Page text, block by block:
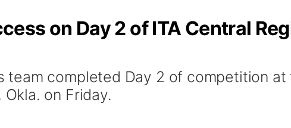
on Day 2 of ITA Central
team completed Day 2 of competition at
on Friday.